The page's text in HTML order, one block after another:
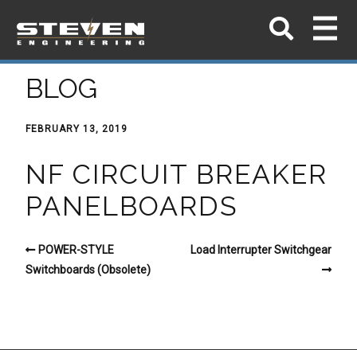
BLOG
FEBRUARY 13, 2019
NF CIRCUIT BREAKER
PANELBOARDS
POWER-STYLE
Switchboards (Obsolete)
Load Interrupter Switchgear